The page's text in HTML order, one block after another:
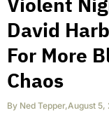
David
For More
Chaos
By Ned Tepper,August 5,